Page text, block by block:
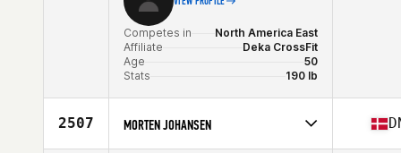
Competes in
North America East
Affiliate
Deka CrossFit
Age
50
Stats
190 lb
2507 MORTEN JOHANSEN